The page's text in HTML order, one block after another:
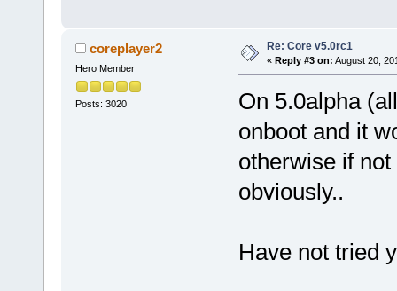
coreplayer2
Hero Member
Posts: 3020
Re: Core v5.0rc1
« Reply #3 on: August 20,
On 5.0alpha
onboot and it
otherwise if
obviously..
Have not tried